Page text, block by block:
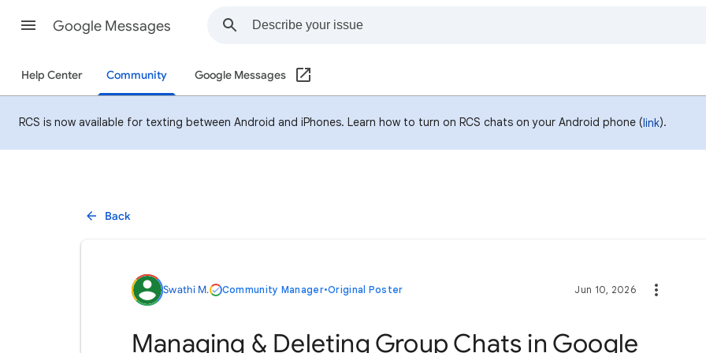
Google Messages
Help Center Community Google Messages
RCS is now available for texting between Android and iPhones. Learn how to turn on RCS chats on your Android phone (link).
Back
Swathi M. Community Manager•Original Poster Jun 10, 2026
Managing & Deleting Group Chats in Google